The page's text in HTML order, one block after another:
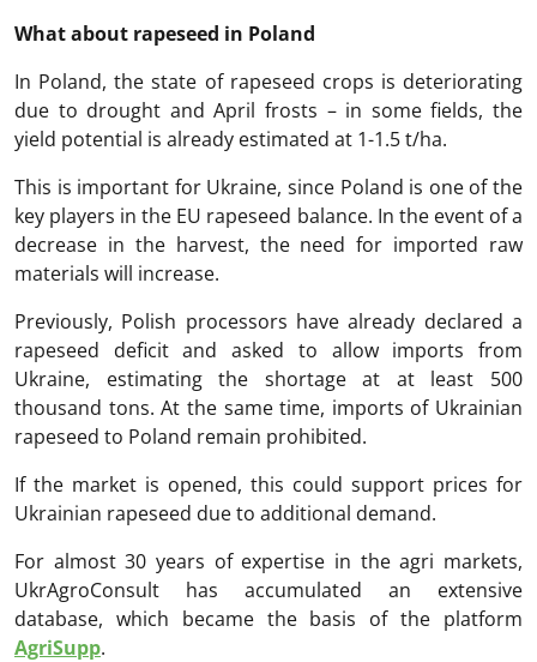
What about rapeseed in Poland
In Poland, the state of rapeseed crops is deteriorating
due to drought and April frosts – in some fields, the
yield potential is already estimated at 1-1.5 t/ha.
This is important for Ukraine, since Poland is one of the
key players in the EU rapeseed balance. In the event of a
decrease in the harvest, the need for imported raw
materials will increase.
Previously, Polish processors have already declared a
rapeseed deficit and asked to allow imports from
Ukraine, estimating the shortage at at least 500
thousand tons. At the same time, imports of Ukrainian
rapeseed to Poland remain prohibited.
If the market is opened, this could support prices for
Ukrainian rapeseed due to additional demand.
For almost 30 years of expertise in the agri markets,
UkrAgroConsult has accumulated an extensive
database, which became the basis of the platform
AgriSupp.